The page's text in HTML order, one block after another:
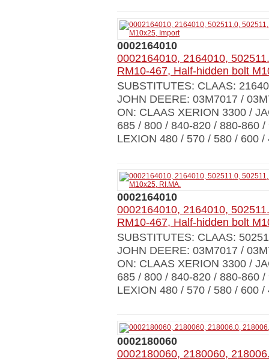
0002164010
0002164010, 2164010,
RM10-467, Half-hidden bolt
SUBSTITUTES: CLAAS:
JOHN DEERE: 03M7017 /
ON: CLAAS XERION 3300 /
685 / 800 / 840-820 / 880-860
LEXION 480 / 570 / 580 / 600 /
0002164010
0002164010, 2164010,
RM10-467, Half-hidden bolt
SUBSTITUTES: CLAAS:
JOHN DEERE: 03M7017 /
ON: CLAAS XERION 3300 /
685 / 800 / 840-820 / 880-860
LEXION 480 / 570 / 580 / 600 /
0002180060
0002180060, 2180060,